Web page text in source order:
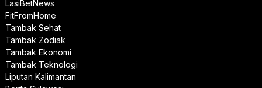
LasiBetNews
FitFromHome
Tambak Sehat
Tambak Zodiak
Tambak Ekonomi
Tambak Teknologi
Liputan Kalimantan